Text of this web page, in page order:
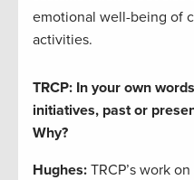
emotional well-being of
activities.
TRCP: In your own
initiatives, past or
Why?
Hughes: TRCP’s work on